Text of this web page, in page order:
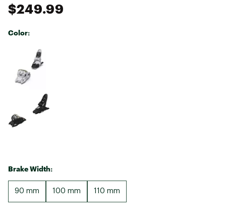
$249.99
Color:
Selectable group
Brake Width:
90 mm 100 mm 110 mm